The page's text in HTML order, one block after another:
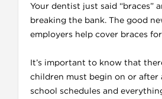
Your dentist just said “braces”
breaking the bank. The good
employers help cover braces
It’s important to know that
children must begin on or after
school schedules and